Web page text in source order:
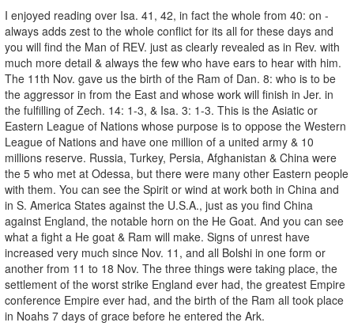
I enjoyed reading over Isa. 41, 42, in fact the whole from 40: on -
always adds zest to the whole conflict for its all for these days and
you will find the Man of REV. just as clearly revealed as in Rev. with
much more detail & always the few who have ears to hear with him.
The 11th Nov. gave us the birth of the Ram of Dan. 8: who is to be
the aggressor in from the East and whose work will finish in Jer. in
the fulfilling of Zech. 14: 1-3, & Isa. 3: 1-3. This is the Asiatic or
Eastern League of Nations whose purpose is to oppose the Western
League of Nations and have one million of a united army & 10
millions reserve. Russia, Turkey, Persia, Afghanistan & China were
the 5 who met at Odessa, but there were many other Eastern people
with them. You can see the Spirit or wind at work both in China and
in S. America States against the U.S.A., just as you find China
against England, the notable horn on the He Goat. And you can see
what a fight a He goat & Ram will make. Signs of unrest have
increased very much since Nov. 11, and all Bolshi in one form or
another from 11 to 18 Nov. The three things were taking place, the
settlement of the worst strike England ever had, the greatest Empire
conference Empire ever had, and the birth of the Ram all took place
in Noahs 7 days of grace before he entered the Ark.